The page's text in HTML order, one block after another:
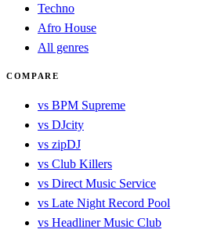
Techno
Afro House
All genres
COMPARE
vs BPM Supreme
vs DJcity
vs zipDJ
vs Club Killers
vs Direct Music Service
vs Late Night Record Pool
vs Headliner Music Club